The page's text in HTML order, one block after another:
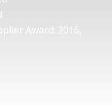
Award: 2016,